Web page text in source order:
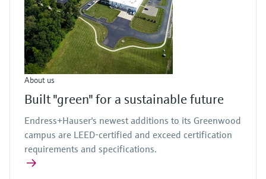
About us
Built "green" for a sustainable future
Endress+Hauser's newest additions to its Greenwood
campus are LEED-certified and exceed certification
requirements and specifications.